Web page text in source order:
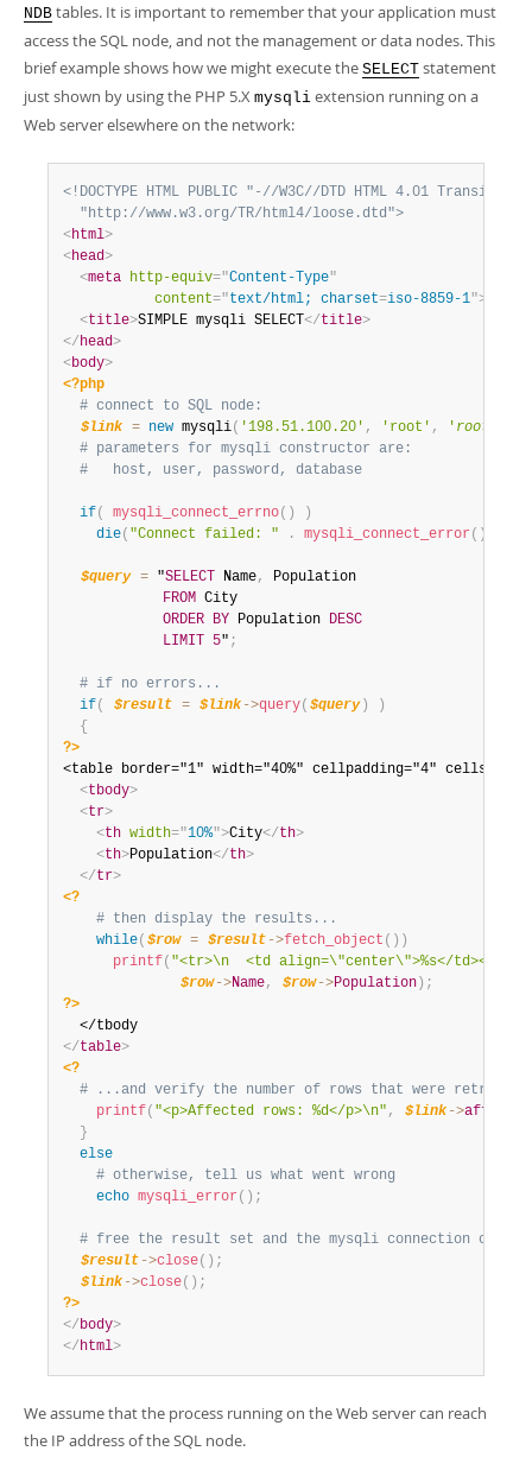
NDB tables. It is important to remember that your application must
access the SQL node, and not the management or data nodes. This
brief example shows how we might execute the SELECT statement
just shown by using the PHP 5.X mysqli extension running on a
Web server elsewhere on the network:
<!DOCTYPE HTML PUBLIC "-//W3C//DTD HTML 4.01
  "http://www.w3.org/TR/html4/loose.dtd">
<html>
<head>
<meta http-equiv="Content-Type"
content="text/html; charset=iso-8859-1">
<title>SIMPLE mysqli SELECT </title>
</head>
<body>
<?php
# connect to SQL node:
$link = new mysqli( '198.51.100.20' , 'root' , '
# parameters for mysqli constructor are:
#   host, user, password, database
if( mysqli_connect_errno( )
)
die( "Connect failed: " . mysqli_connect_error ( )
$query = "SELECT Name,
Population
FROM City
ORDER BY Population DESC
LIMIT
5" ;
# if no errors...
if( $result = $link ->query( $query )
)
{
?>
<table border="1" width="40%" cellpadding="4"
<tbody>
<tr>
<th width="10%">City</th>
<th>Population</th>
</tr>
<?
# then display the results...
while( $row = $result ->fetch_object ( ) )
printf( "<tr>\n  <td align=\"center\">%s</
$row ->Name, $row ->Population ) ;
?>
</table>
<?
# ...and verify the number of rows that were retrieved
printf( "<p>Affected rows: %d</p>\n" , $link ->
}
else
# otherwise, tell us what went wrong
echo mysqli_error ( ) ;
# free the result set and the mysqli connection object
$result ->close( ) ;
$link ->close( ) ;
?>
</body>
</html>
We assume that the process running on the Web server can reach
the IP address of the SQL node.